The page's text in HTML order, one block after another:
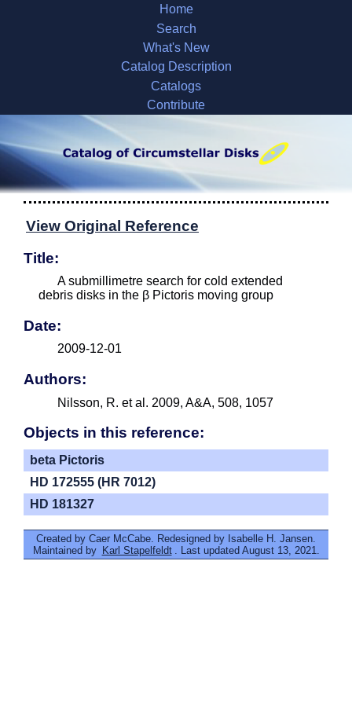
Home
Search
What's New
Catalog Description
Catalogs
Contribute
View Original Reference
Title:
A submillimetre search for cold extended
debris disks in the β Pictoris moving group
Date:
2009-12-01
Authors:
Nilsson, R. et al. 2009, A&A, 508, 1057
Objects in this reference:
beta Pictoris
HD 172555 (HR 7012)
HD 181327
Created by Caer McCabe. Redesigned by Isabelle H. Jansen.
Maintained by Karl Stapelfeldt . Last updated August 13, 2021.